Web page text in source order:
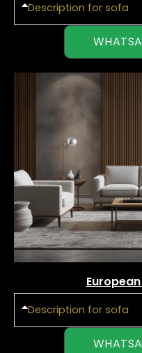
Description for sofa
Description for sofa